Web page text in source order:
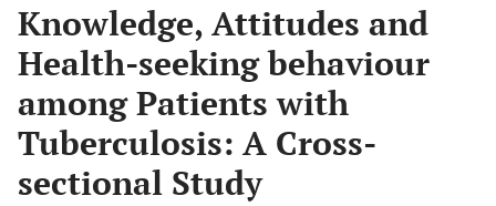
Knowledge, Attitudes and
Health-seeking behaviour
among Patients with
Tuberculosis: A Cross-
sectional Study